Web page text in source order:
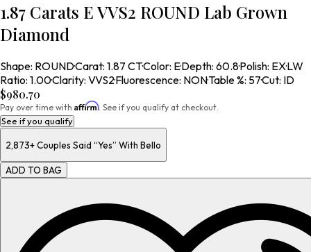
1.87 Carats E VVS2 ROUND Lab Grown
Diamond
Shape: ROUND·Carat: 1.87 CT·Color: E·Depth: 60.8·Polish: EX·LW
Ratio: 1.00·Clarity: VVS2·Fluorescence: NON·Table %: 57·Cut: ID
$980.70
Pay over time with Affirm. See if you qualify at checkout.
See if you qualify
2,873+Couples Said “Yes” With Bello
ADD TO BAG